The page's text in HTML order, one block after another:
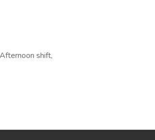
shift,